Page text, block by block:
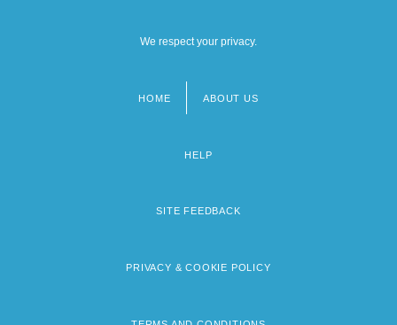
We respect your privacy.
HOME ABOUT US
HELP
SITE FEEDBACK
PRIVACY & COOKIE POLICY